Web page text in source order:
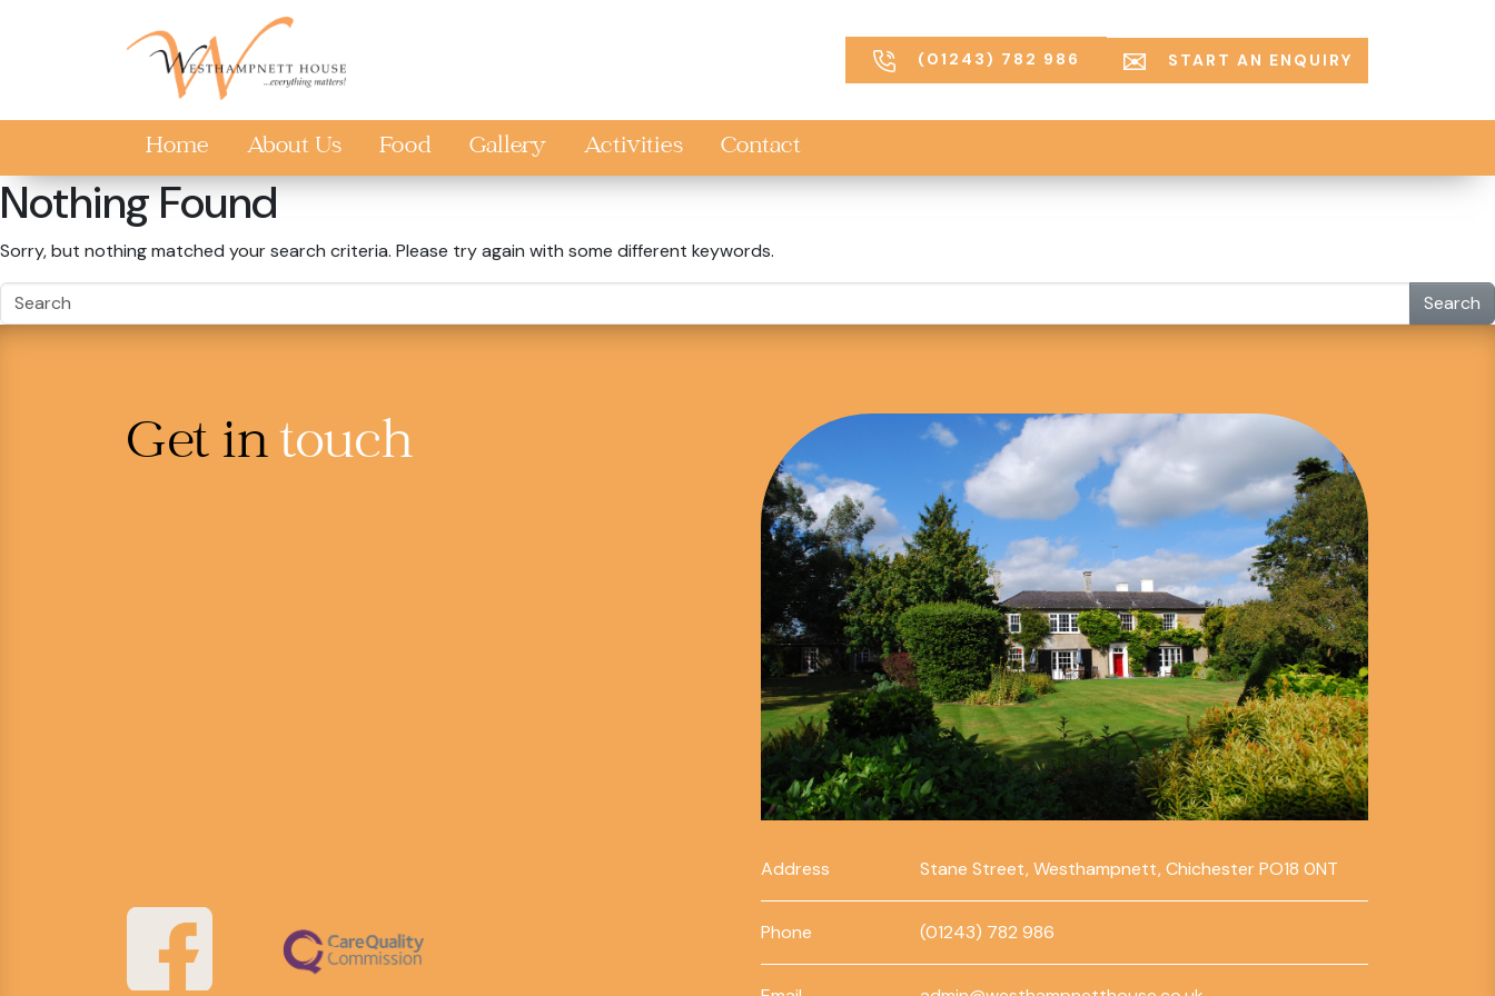
(01243) 782 986 START AN ENQUIRY
Home About Us Food Gallery Activities Contact
Nothing Found
Sorry, but nothing matched your search criteria. Please try again with some different keywords.
Search
Get intouch
Address Stane Street, Westhampnett, Chichester PO18 0NT
Phone (01243) 782 986